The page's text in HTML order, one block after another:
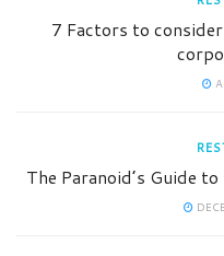
7 Factors to
The Paranoid’s Guide